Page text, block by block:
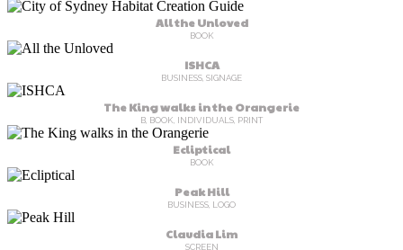
All the Unloved
BOOK
ISHCA
BUSINESS, SIGNAGE
The King walks in the Orangerie
B, BOOK, INDIVIDUALS, PRINT
Ecliptical
BOOK
Peak Hill
BUSINESS, LOGO
Claudia Lim
SCREEN